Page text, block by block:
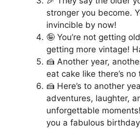
stronger you become.
invincible by now!
🤪 You’re not getting
getting more vintage!
🍰 Another year,
eat cake like there’s no
🍰 Here’s to another
adventures, laughter,
unforgettable
you a fabulous